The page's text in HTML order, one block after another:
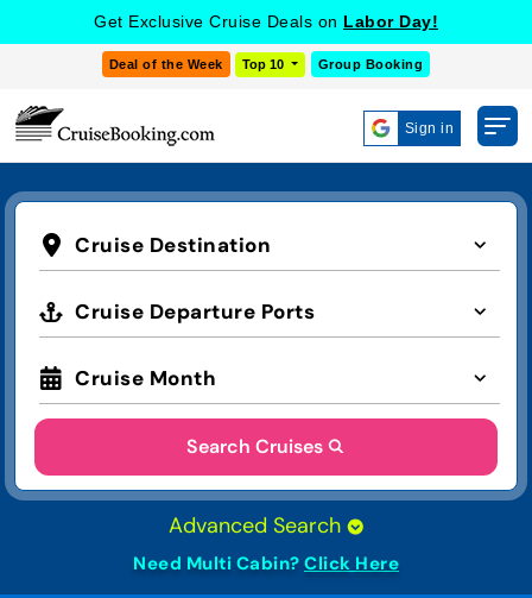
Get Exclusive Cruise Deals on Labor Day!
Deal of the Week Top 10 Group Booking
Sign in
Cruise Destination
Cruise Departure Ports
Cruise Month
Search Cruises
Advanced Search
Need Multi Cabin? Click Here